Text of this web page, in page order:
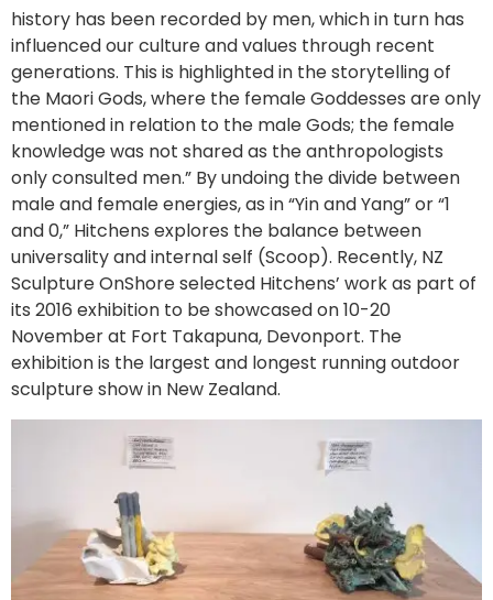
history has been recorded by men, which in turn has
influenced our culture and values through recent
generations. This is highlighted in the storytelling of
the Maori Gods, where the female Goddesses are only
mentioned in relation to the male Gods; the female
knowledge was not shared as the anthropologists
only consulted men.” By undoing the divide between
male and female energies, as in “Yin and Yang” or “1
and 0,” Hitchens explores the balance between
universality and internal self (Scoop). Recently, NZ
Sculpture OnShore selected Hitchens’ work as part of
its 2016 exhibition to be showcased on 10-20
November at Fort Takapuna, Devonport. The
exhibition is the largest and longest running outdoor
sculpture show in New Zealand.